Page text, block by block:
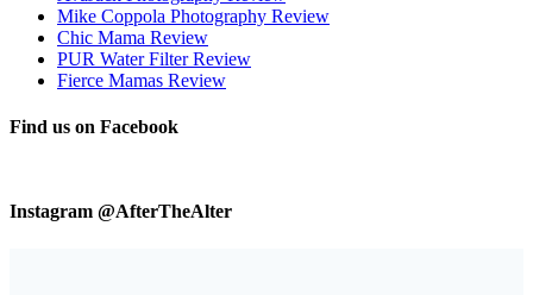
Mike Coppola Photography Review
Chic Mama Review
PUR Water Filter Review
Fierce Mamas Review
Find us on Facebook
Instagram @AfterTheAlter